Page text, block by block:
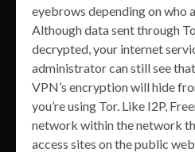
eyebrows depending on who
Although data sent through
decrypted, your internet
administrator can still see that
VPN’s encryption will hide
you’re using Tor. Like I2P,
network within the network
access sites on the public